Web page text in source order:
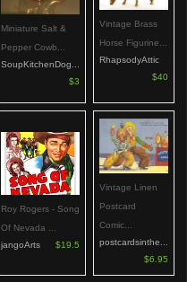
Miniature Salt &
Pepper Cowb...
SoupKitchenDog...
$3
Vintage Brass
Horse Figurine...
RhapsodyAttic
$40
Roy Rogers - Song
Of Nevada ...
jangoArts
$19.5
Vintage Linen
Postcard
Comic...
postcardsinthe...
$6.95